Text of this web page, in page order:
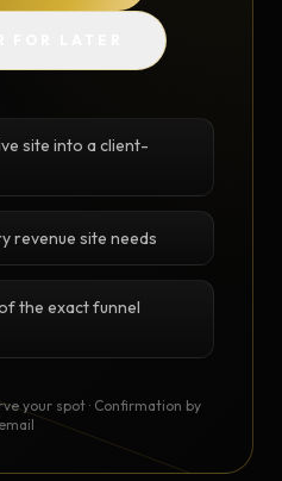
site into a client-
revenue site needs
the exact funnel
your spot · Confirmation by
email